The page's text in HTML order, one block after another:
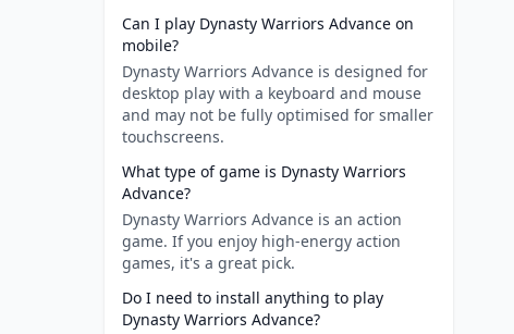
Can I play Dynasty Warriors Advance on
mobile?
Dynasty Warriors Advance is designed for
desktop play with a keyboard and mouse
and may not be fully optimised for smaller
touchscreens.
What type of game is Dynasty Warriors
Advance?
Dynasty Warriors Advance is an action
game. If you enjoy high-energy action
games, it's a great pick.
Do I need to install anything to play
Dynasty Warriors Advance?